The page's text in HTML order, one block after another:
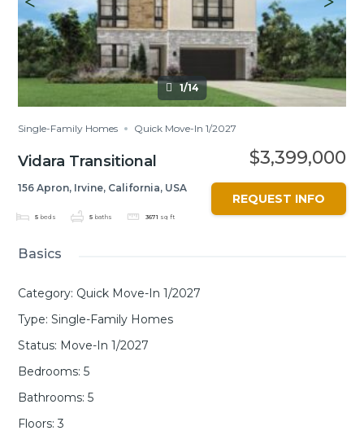
1/14
Single-Family Homes Quick Move-In 1/2027
Vidara Transitional
156 Apron, Irvine, California, USA
5 beds 5 baths 3671 sq ft
$3,399,000
REQUEST INFO
Basics
Category: Quick Move-In 1/2027
Type: Single-Family Homes
Status: Move-In 1/2027
Bedrooms: 5
Bathrooms: 5
Floors: 3